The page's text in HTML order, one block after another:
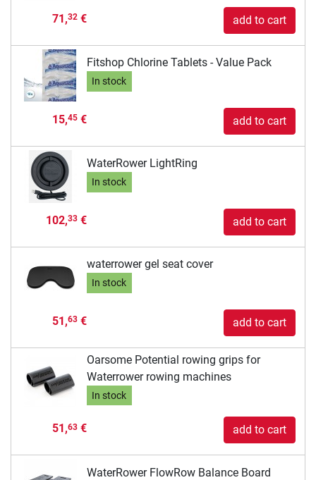
71,32€ add to cart
Fitshop Chlorine Tablets - Value Pack
In stock
15,45€ add to cart
WaterRower LightRing
In stock
102,33€ add to cart
waterrower gel seat cover
In stock
51,63€ add to cart
Oarsome Potential rowing grips for
Waterrower rowing machines
In stock
51,63€ add to cart
WaterRower FlowRow Balance Board